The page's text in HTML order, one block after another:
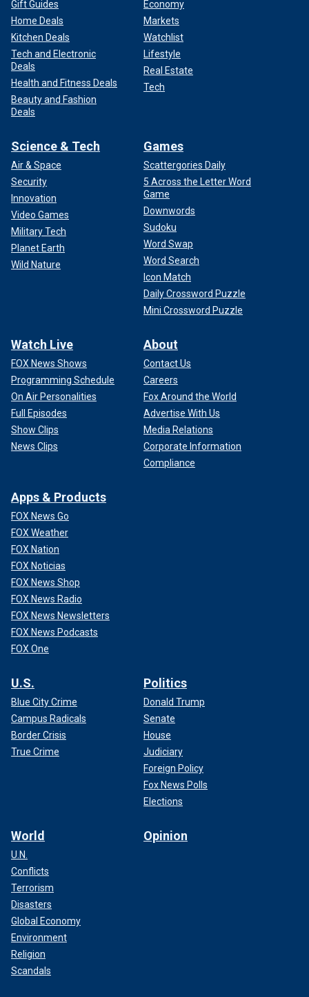
Gift Guides
Home Deals
Kitchen Deals
Tech and Electronic
Deals
Health and Fitness Deals
Beauty and Fashion
Deals
Economy
Markets
Watchlist
Lifestyle
Real Estate
Tech
Science & Tech
Air & Space
Security
Innovation
Video Games
Military Tech
Planet Earth
Wild Nature
Games
Scattergories Daily
5 Across the Letter Word
Game
Downwords
Sudoku
Word Swap
Word Search
Icon Match
Daily Crossword Puzzle
Mini Crossword Puzzle
Watch Live
FOX News Shows
Programming Schedule
On Air Personalities
Full Episodes
Show Clips
News Clips
About
Contact Us
Careers
Fox Around the World
Advertise With Us
Media Relations
Corporate Information
Compliance
Apps & Products
FOX News Go
FOX Weather
FOX Nation
FOX Noticias
FOX News Shop
FOX News Radio
FOX News Newsletters
FOX News Podcasts
FOX One
U.S.
Blue City Crime
Campus Radicals
Border Crisis
True Crime
Politics
Donald Trump
Senate
House
Judiciary
Foreign Policy
Fox News Polls
Elections
World
U.N.
Conflicts
Terrorism
Disasters
Global Economy
Environment
Religion
Scandals
Opinion